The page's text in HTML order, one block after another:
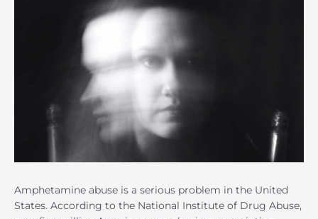
Amphetamine abuse is a serious problem in the United
States. According to the National Institute of Drug Abuse,